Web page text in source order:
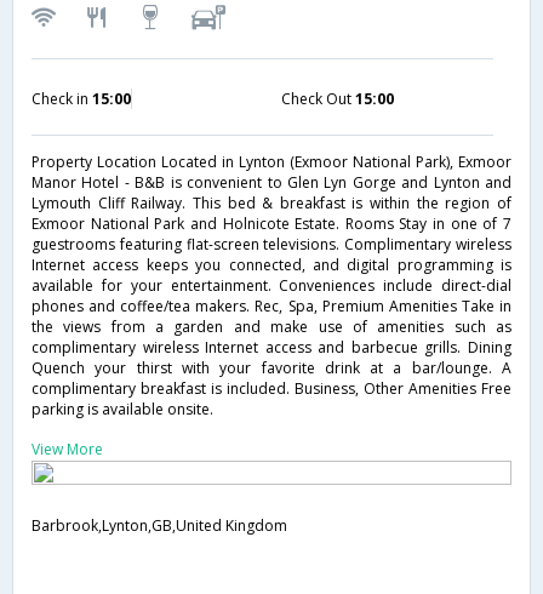
Check in 15:00 Check Out15:00
Property Location Located in Lynton (Exmoor National Park), Exmoor
Manor Hotel - B&B is convenient to Glen Lyn Gorge and Lynton and
Lymouth Cliff Railway. This bed & breakfast is within the region of
Exmoor National Park and Holnicote Estate. Rooms Stay in one of 7
guestrooms featuring flat-screen televisions. Complimentary wireless
Internet access keeps you connected, and digital programming is
available for your entertainment. Conveniences include direct-dial
phones and coffee/tea makers. Rec, Spa, Premium Amenities Take in
the views from a garden and make use of amenities such as
complimentary wireless Internet access and barbecue grills. Dining
Quench your thirst with your favorite drink at a bar/lounge. A
complimentary breakfast is included. Business, Other Amenities Free
parking is available onsite.
View More
Barbrook,Lynton,GB,United Kingdom